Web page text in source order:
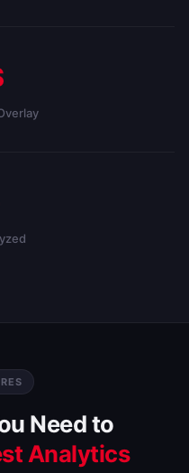
Need to
Analytics